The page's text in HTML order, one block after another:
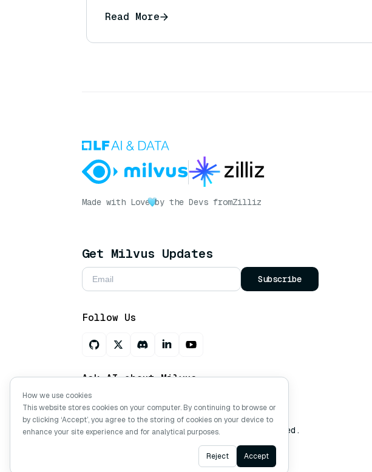
Read More
Made with Love by the Devs fromZilliz
Get Milvus Updates
Subscribe
Follow Us
Ask AI about Milvus
Copyright © Milvus. 2026 All rights reserved.
How we use cookies
This website stores cookies on your computer. By continuing to browse or
by clicking ‘Accept’, you agree to the storing of cookies on your device to
enhance your site experience and for analytical purposes.
Reject Accept